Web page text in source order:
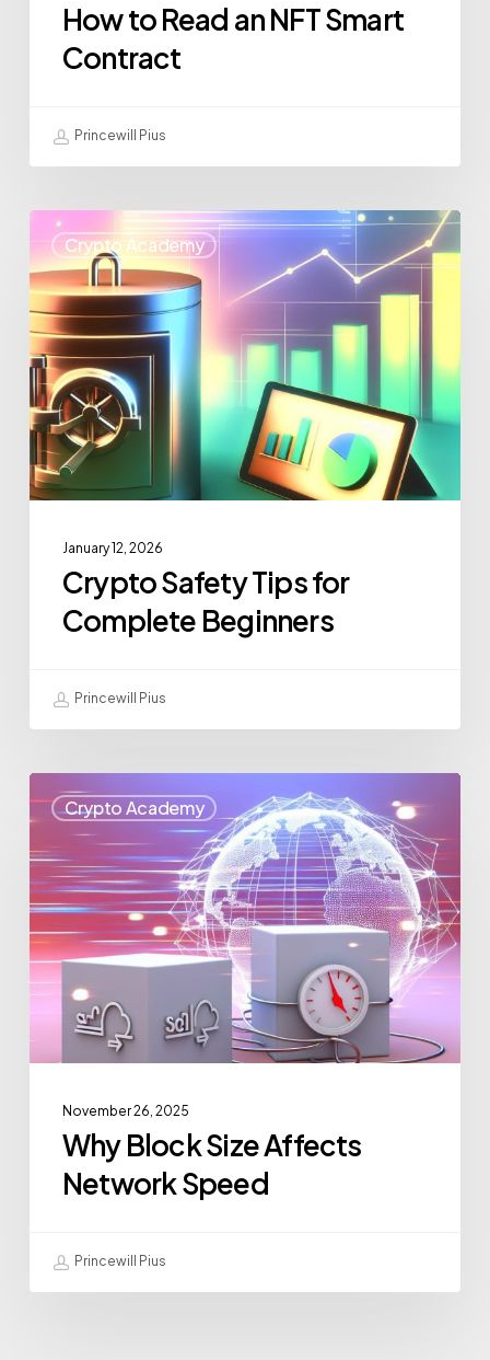
How to Read an NFT Smart
Contract
Princewill Pius
Crypto Academy
January 12, 2026
Crypto Safety Tips for
Complete Beginners
Princewill Pius
Crypto Academy
November 26, 2025
Why Block Size Affects
Network Speed
Princewill Pius